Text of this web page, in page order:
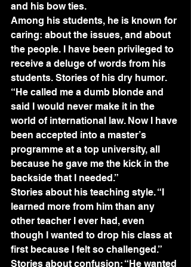
and his bow ties.
Among his students, he is known for
caring: about the issues, and about
the people. I have been privileged to
receive a deluge of words from his
students. Stories of his dry humor.
“He called me a dumb blonde and
said I would never make it in the
world of international law. Now I have
been accepted into a master’s
programme at a top university, all
because he gave me the kick in the
backside that I needed.”
Stories about his teaching style. “I
learned more from him than any
other teacher I ever had, even
though I wanted to drop his class at
first because I felt so challenged.”
Stories about confusion: “He wanted